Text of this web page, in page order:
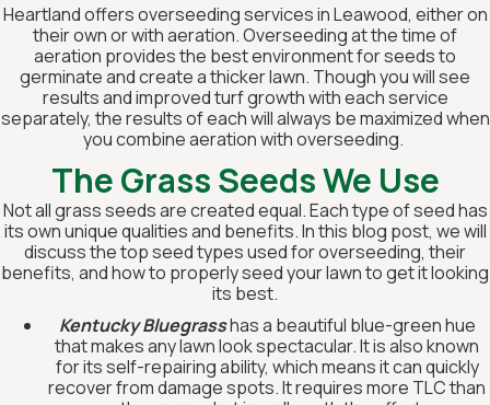
Heartland offers overseeding services in Leawood, either on
their own or with aeration. Overseeding at the time of
aeration provides the best environment for seeds to
germinate and create a thicker lawn. Though you will see
results and improved turf growth with each service
separately, the results of each will always be maximized when
you combine aeration with overseeding.
The Grass Seeds We Use
‍Not all grass seeds are created equal. Each type of seed has
its own unique qualities and benefits. In this blog post, we will
discuss the top seed types used for overseeding, their
benefits, and how to properly seed your lawn to get it looking
its best.
Kentucky Bluegrasshas a beautiful blue-green hue
that makes any lawn look spectacular. It is also known
for its self-repairing ability, which means it can quickly
recover from damage spots. It requires more TLC than